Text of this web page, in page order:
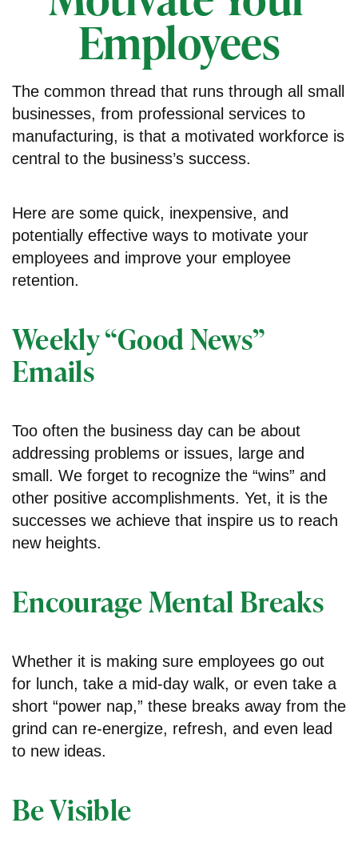
Employees
The common thread that runs through all small
businesses, from professional services to
manufacturing, is that a motivated workforce is
central to the business’s success.
Here are some quick, inexpensive, and
potentially effective ways to motivate your
employees and improve your employee
retention.
Weekly “Good News”
Emails
Too often the business day can be about
addressing problems or issues, large and
small. We forget to recognize the “wins” and
other positive accomplishments. Yet, it is the
successes we achieve that inspire us to reach
new heights.
Encourage Mental Breaks
Whether it is making sure employees go out
for lunch, take a mid-day walk, or even take a
short “power nap,” these breaks away from the
grind can re-energize, refresh, and even lead
to new ideas.
Be Visible